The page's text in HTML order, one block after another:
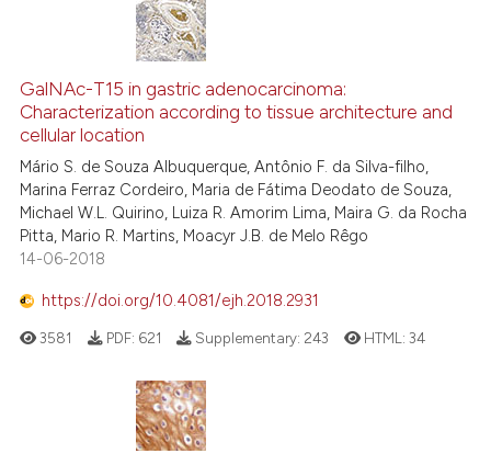
citation was made.
GalNAc-T15 in gastric adenocarcinoma:
Characterization according to tissue architecture and
cellular location
Mário S. de Souza Albuquerque, Antônio F. da Silva-filho,
Marina Ferraz Cordeiro, Maria de Fátima Deodato de Souza,
Michael W.L. Quirino, Luiza R. Amorim Lima, Maira G. da Rocha
Pitta, Mario R. Martins, Moacyr J.B. de Melo Rêgo
14-06-2018
https://doi.org/10.4081/ejh.2018.2931
3581 PDF: 621 Supplementary: 243 HTML: 34